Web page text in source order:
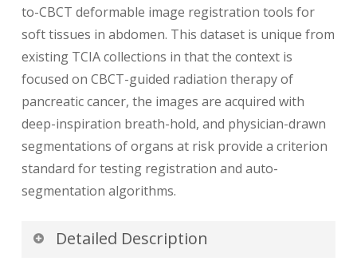
to-CBCT deformable image registration tools for
soft tissues in abdomen. This dataset is unique from
existing TCIA collections in that the context is
focused on CBCT-guided radiation therapy of
pancreatic cancer, the images are acquired with
deep-inspiration breath-hold, and physician-drawn
segmentations of organs at risk provide a criterion
standard for testing registration and auto-
segmentation algorithms.
Detailed Description